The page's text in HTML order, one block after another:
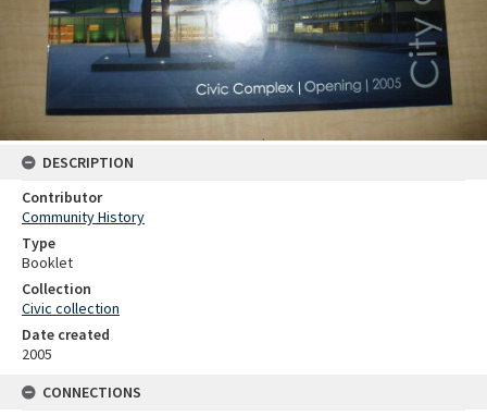
DESCRIPTION
Contributor
Community History
Type
Booklet
Collection
Civic collection
Date created
2005
CONNECTIONS